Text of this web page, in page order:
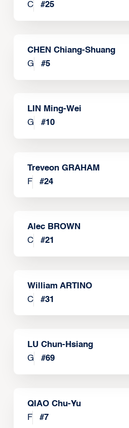
C
#25
CHEN Chiang-Shuang
G
#5
LIN Ming-Wei
G
#10
Treveon GRAHAM
F
#24
Alec BROWN
C
#21
William ARTINO
C
#31
LU Chun-Hsiang
G
#69
QIAO Chu-Yu
F
#7